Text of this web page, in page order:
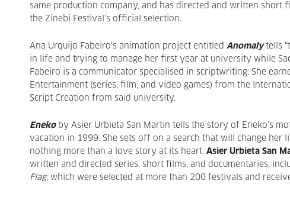
same production company, and has directed and written short
the Zinebi Festival’s official selection.
Ana Urquijo Fabeiro's animation project entitled Anomaly tells
in life and trying to manage her first year at university while
Fabeiro is a communicator specialised in scriptwriting. She
Entertainment (series, film, and video games) from the
Script Creation from said university.
Eneko by Asier Urbieta San Martin tells the story of Eneko’s
vacation in 1999. She sets off on a search that will change
nothing more than a love story at its heart. Asier Urbieta San
written and directed series, short films, and documentaries,
Flag, which were selected at more than 200 festivals and